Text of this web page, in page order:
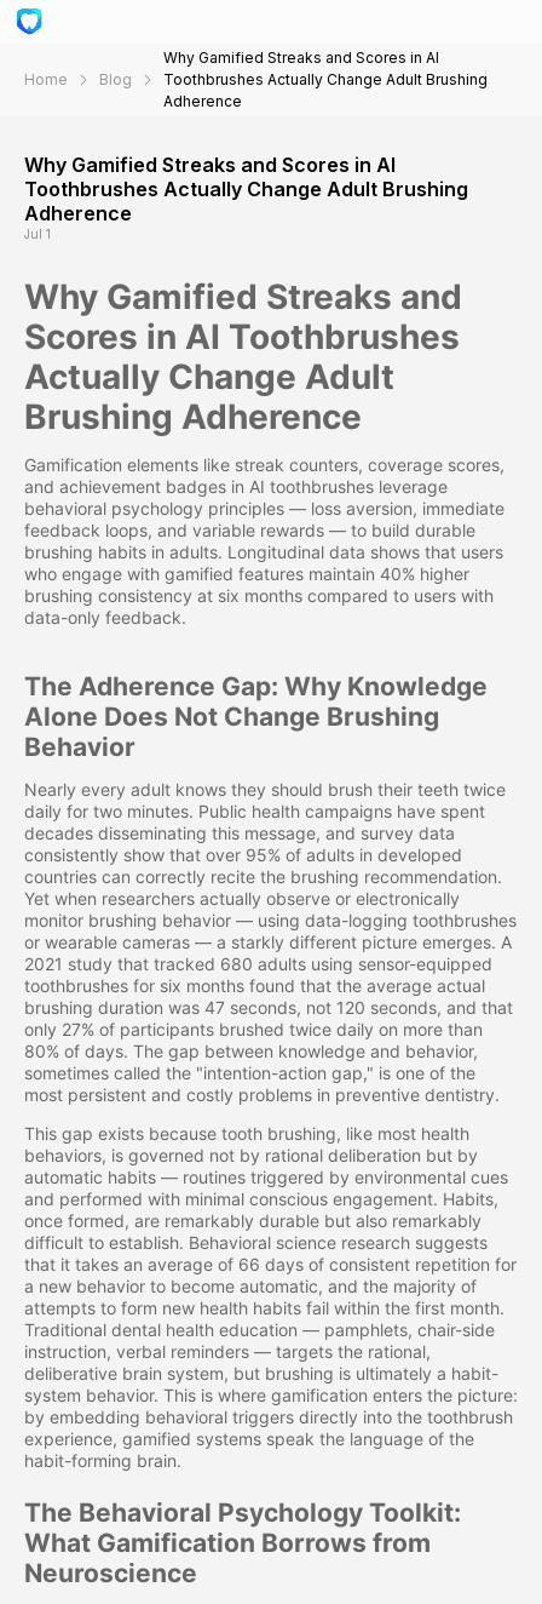
Home Blog
Why Gamified Streaks and Scores in AI
Toothbrushes Actually Change Adult Brushing
Adherence
Why Gamified Streaks and Scores in AI
Toothbrushes Actually Change Adult Brushing
Adherence
Jul 1
Why Gamified Streaks and
Scores in AI Toothbrushes
Actually Change Adult
Brushing Adherence
Gamification elements like streak counters, coverage scores,
and achievement badges in AI toothbrushes leverage
behavioral psychology principles — loss aversion, immediate
feedback loops, and variable rewards — to build durable
brushing habits in adults. Longitudinal data shows that users
who engage with gamified features maintain 40% higher
brushing consistency at six months compared to users with
data-only feedback.
The Adherence Gap: Why Knowledge
Alone Does Not Change Brushing
Behavior
Nearly every adult knows they should brush their teeth twice
daily for two minutes. Public health campaigns have spent
decades disseminating this message, and survey data
consistently show that over 95% of adults in developed
countries can correctly recite the brushing recommendation.
Yet when researchers actually observe or electronically
monitor brushing behavior — using data-logging toothbrushes
or wearable cameras — a starkly different picture emerges. A
2021 study that tracked 680 adults using sensor-equipped
toothbrushes for six months found that the average actual
brushing duration was 47 seconds, not 120 seconds, and that
only 27% of participants brushed twice daily on more than
80% of days. The gap between knowledge and behavior,
sometimes called the "intention-action gap," is one of the
most persistent and costly problems in preventive dentistry.
This gap exists because tooth brushing, like most health
behaviors, is governed not by rational deliberation but by
automatic habits — routines triggered by environmental cues
and performed with minimal conscious engagement. Habits,
once formed, are remarkably durable but also remarkably
difficult to establish. Behavioral science research suggests
that it takes an average of 66 days of consistent repetition for
a new behavior to become automatic, and the majority of
attempts to form new health habits fail within the first month.
Traditional dental health education — pamphlets, chair-side
instruction, verbal reminders — targets the rational,
deliberative brain system, but brushing is ultimately a habit-
system behavior. This is where gamification enters the picture:
by embedding behavioral triggers directly into the toothbrush
experience, gamified systems speak the language of the
habit-forming brain.
The Behavioral Psychology Toolkit:
What Gamification Borrows from
Neuroscience